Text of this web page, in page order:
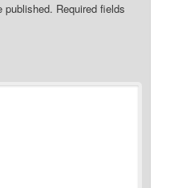
published. Required fields